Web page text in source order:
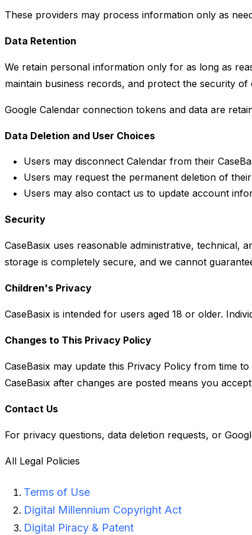
These providers may process information only as
Data Retention
We retain personal information only for as long as
maintain business records, and protect the security of
Google Calendar connection tokens and data are
Data Deletion and User Choices
Users may disconnect Calendar from their
Users may request the permanent deletion of
Users may also contact us to update account
Security
CaseBasix uses reasonable administrative,
storage is completely secure, and we cannot
Children's Privacy
CaseBasix is intended for users aged 18 or older.
Changes to This Privacy Policy
CaseBasix may update this Privacy Policy from time
CaseBasix after changes are posted means you
Contact Us
For privacy questions, data deletion requests, or
All Legal Policies
Terms of Use
Digital Millennium Copyright Act
Digital Piracy & Patent